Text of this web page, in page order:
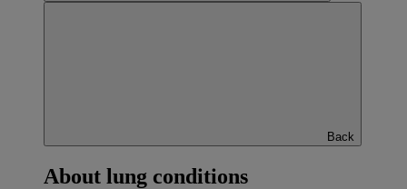
Back
About lung conditions